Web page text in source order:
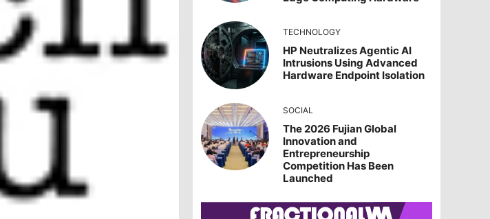
TECHNOLOGY
HP Neutralizes Agentic AI
Intrusions Using Advanced
Hardware Endpoint Isolation
SOCIAL
The 2026 Fujian Global
Innovation and
Entrepreneurship
Competition Has Been
Launched